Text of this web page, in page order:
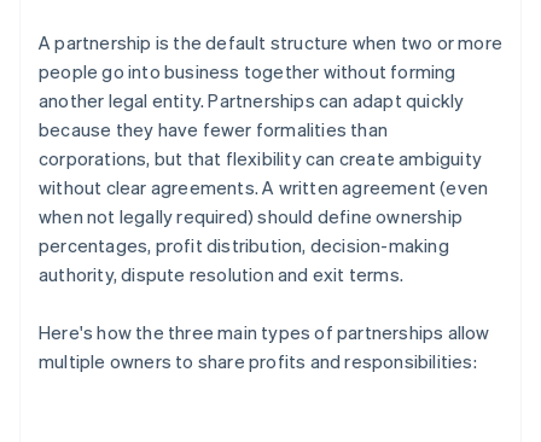
A partnership is the default structure when two or more
people go into business together without forming
another legal entity. Partnerships can adapt quickly
because they have fewer formalities than
corporations, but that flexibility can create ambiguity
without clear agreements. A written agreement (even
when not legally required) should define ownership
percentages, profit distribution, decision-making
authority, dispute resolution and exit terms.
Here's how the three main types of partnerships allow
multiple owners to share profits and responsibilities: